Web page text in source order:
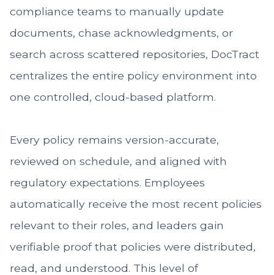
compliance teams to manually update
documents, chase acknowledgments, or
search across scattered repositories, DocTract
centralizes the entire policy environment into
one controlled, cloud-based platform.
Every policy remains version-accurate,
reviewed on schedule, and aligned with
regulatory expectations. Employees
automatically receive the most recent policies
relevant to their roles, and leaders gain
verifiable proof that policies were distributed,
read, and understood. This level of